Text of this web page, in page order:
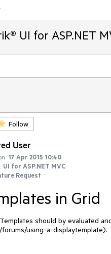
UI for ASP.NET
Follow
User
17 Apr 2015 10:40
UI for ASP.NET MVC
Request
in Grid
should by evaluated
using-a-